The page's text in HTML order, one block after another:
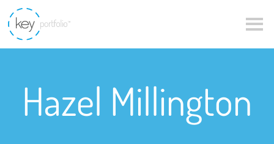
Hazel Millington